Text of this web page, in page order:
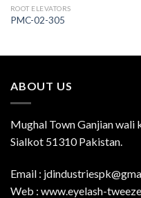
ROOT ELEVATORS
PMC-02-305
ABOUT US
Mughal Town Ganjian wali
Sialkot 51310 Pakistan.
Email :
Web : www.eyelash-